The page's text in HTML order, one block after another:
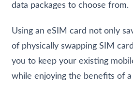
data packages to choose from.
Using an eSIM card not only
of physically swapping SIM
you to keep your existing
while enjoying the benefits of a